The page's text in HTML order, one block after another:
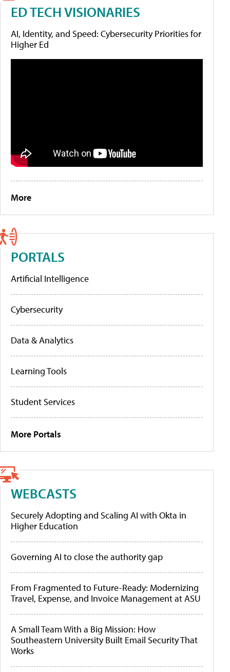
ED TECH VISIONARIES
AI, Identity, and Speed: Cybersecurity Priorities for
Higher Ed
More
PORTALS
Artificial Intelligence
Cybersecurity
Data & Analytics
Learning Tools
Student Services
More Portals
WEBCASTS
Securely Adopting and Scaling AI with Okta in
Higher Education
Governing AI to close the authority gap
From Fragmented to Future-Ready: Modernizing
Travel, Expense, and Invoice Management at ASU
A Small Team With a Big Mission: How
Southeastern University Built Email Security That
Works